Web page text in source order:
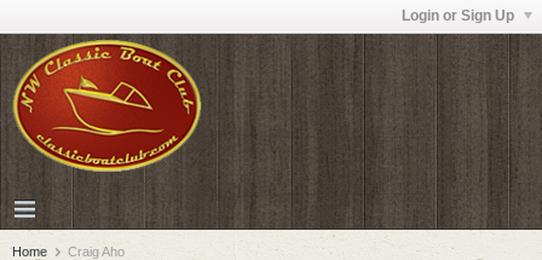
Login or Sign Up
Home Craig Aho